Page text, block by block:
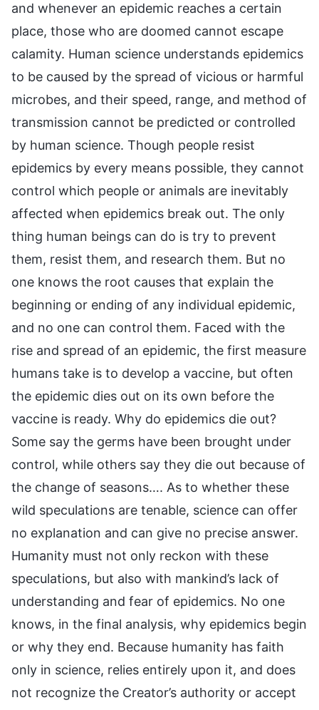
and whenever an epidemic reaches a certain
place, those who are doomed cannot escape
calamity. Human science understands epidemics
to be caused by the spread of vicious or harmful
microbes, and their speed, range, and method of
transmission cannot be predicted or controlled
by human science. Though people resist
epidemics by every means possible, they cannot
control which people or animals are inevitably
affected when epidemics break out. The only
thing human beings can do is try to prevent
them, resist them, and research them. But no
one knows the root causes that explain the
beginning or ending of any individual epidemic,
and no one can control them. Faced with the
rise and spread of an epidemic, the first measure
humans take is to develop a vaccine, but often
the epidemic dies out on its own before the
vaccine is ready. Why do epidemics die out?
Some say the germs have been brought under
control, while others say they die out because of
the change of seasons…. As to whether these
wild speculations are tenable, science can offer
no explanation and can give no precise answer.
Humanity must not only reckon with these
speculations, but also with mankind’s lack of
understanding and fear of epidemics. No one
knows, in the final analysis, why epidemics begin
or why they end. Because humanity has faith
only in science, relies entirely upon it, and does
not recognize the Creator’s authority or accept